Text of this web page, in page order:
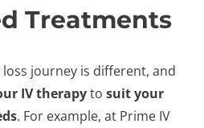
Treatments
loss journey is different, and
IV therapyto suit your
. For example, at Prime IV